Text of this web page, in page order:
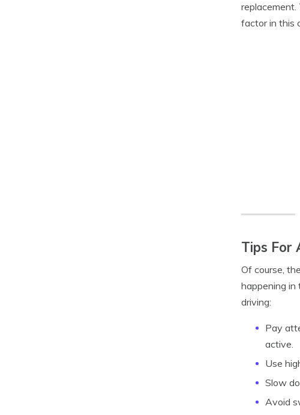
factor in this
Tips For
Of course,
happening in
driving:
Pay
active.
Use
Slow
Avoid